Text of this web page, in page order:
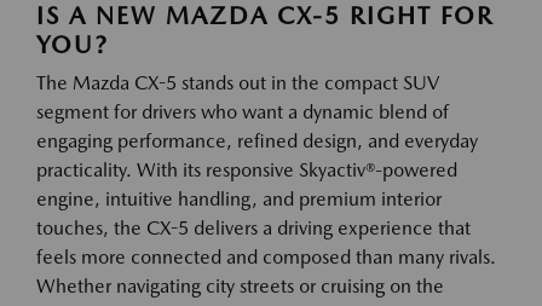
IS A NEW MAZDA CX-5 RIGHT FOR
YOU?
The Mazda CX-5 stands out in the compact SUV
segment for drivers who want a dynamic blend of
engaging performance, refined design, and everyday
practicality. With its responsive Skyactiv®-powered
engine, intuitive handling, and premium interior
touches, the CX-5 delivers a driving experience that
feels more connected and composed than many rivals.
Whether navigating city streets or cruising on the